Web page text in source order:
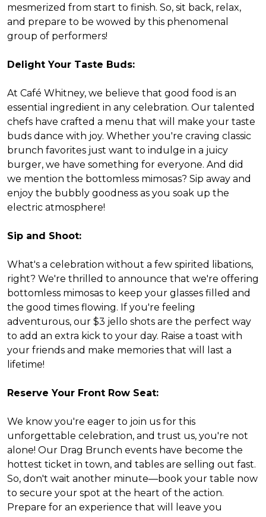
mesmerized from start to finish. So, sit back, relax,
and prepare to be wowed by this phenomenal
group of performers!
Delight Your Taste Buds:
At Café Whitney, we believe that good food is an
essential ingredient in any celebration. Our talented
chefs have crafted a menu that will make your taste
buds dance with joy. Whether you're craving classic
brunch favorites just want to indulge in a juicy
burger, we have something for everyone. And did
we mention the bottomless mimosas? Sip away and
enjoy the bubbly goodness as you soak up the
electric atmosphere!
Sip and Shoot:
What's a celebration without a few spirited libations,
right? We're thrilled to announce that we're offering
bottomless mimosas to keep your glasses filled and
the good times flowing. If you're feeling
adventurous, our $3 jello shots are the perfect way
to add an extra kick to your day. Raise a toast with
your friends and make memories that will last a
lifetime!
Reserve Your Front Row Seat:
We know you're eager to join us for this
unforgettable celebration, and trust us, you're not
alone! Our Drag Brunch events have become the
hottest ticket in town, and tables are selling out fast.
So, don't wait another minute—book your table now
to secure your spot at the heart of the action.
Prepare for an experience that will leave you